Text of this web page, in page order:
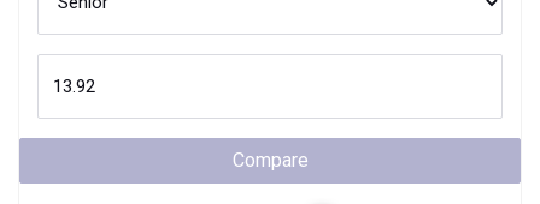
Compare